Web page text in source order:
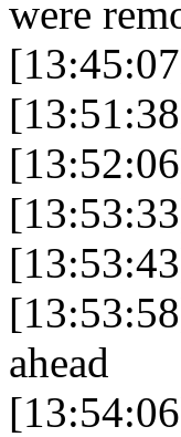
were
ahead